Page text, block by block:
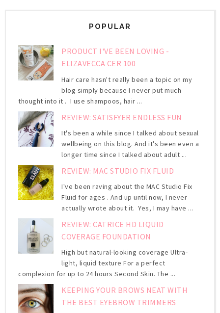
POPULAR
PRODUCT I'VE BEEN LOVING -
ELIZAVECCA CER 100
Hair care hasn't really been a topic on my
blog simply because I never put much
thought into it . I use shampoos, hair ...
REVIEW: SATISFYER ENDLESS FUN
It's been a while since I talked about sexual
wellbeing on this blog. And it's been even a
longer time since I talked about adult ...
REVIEW: MAC STUDIO FIX FLUID
I've been raving about the MAC Studio Fix
Fluid for ages . And up until now, I never
actually wrote about it. Yes, I may have ...
REVIEW: CATRICE HD LIQUID
COVERAGE FOUNDATION
High but natural-looking coverage Ultra-
light, liquid texture For a perfect
complexion for up to 24 hours Second Skin. The ...
KEEPING YOUR BROWS NEAT WITH
THE BEST EYEBROW TRIMMERS